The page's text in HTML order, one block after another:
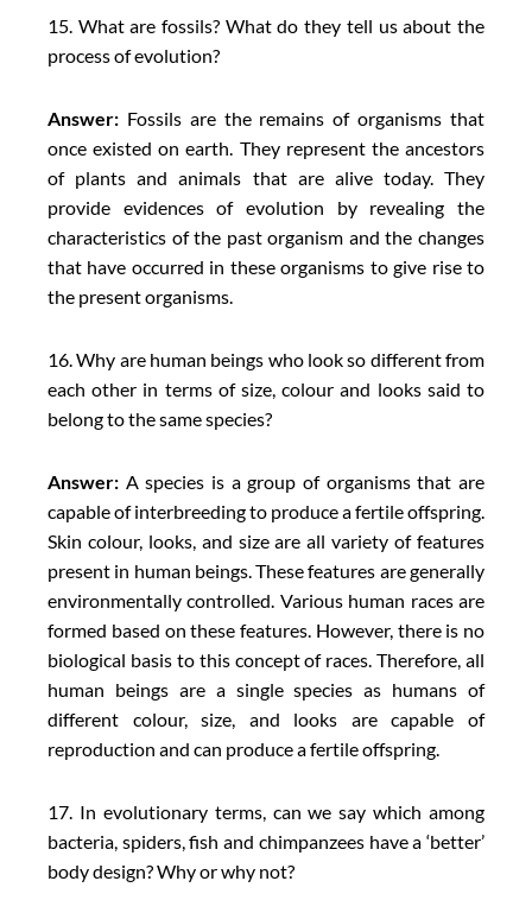
15. What are fossils? What do they tell us about the
process of evolution?
Answer: Fossils are the remains of organisms that
once existed on earth. They represent the ancestors
of plants and animals that are alive today. They
provide evidences of evolution by revealing the
characteristics of the past organism and the changes
that have occurred in these organisms to give rise to
the present organisms.
16. Why are human beings who look so different from
each other in terms of size, colour and looks said to
belong to the same species?
Answer: A species is a group of organisms that are
capable of interbreeding to produce a fertile offspring.
Skin colour, looks, and size are all variety of features
present in human beings. These features are generally
environmentally controlled. Various human races are
formed based on these features. However, there is no
biological basis to this concept of races. Therefore, all
human beings are a single species as humans of
different colour, size, and looks are capable of
reproduction and can produce a fertile offspring.
17. In evolutionary terms, can we say which among
bacteria, spiders, fish and chimpanzees have a ‘better’
body design? Why or why not?